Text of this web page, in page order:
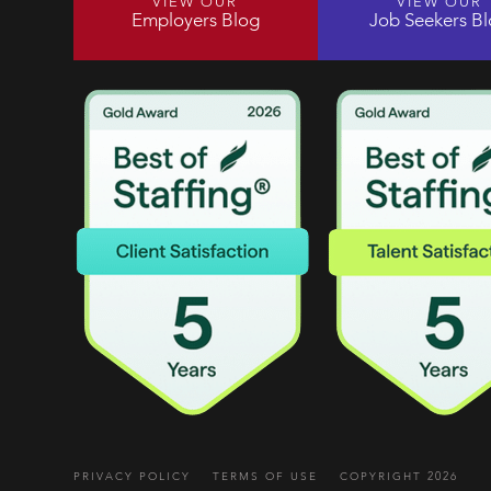
Employers Blog Job Seekers
PRIVACY POLICY TERMS OF USE COPYRIGHT 2026